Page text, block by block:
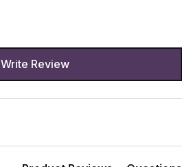
Write Review